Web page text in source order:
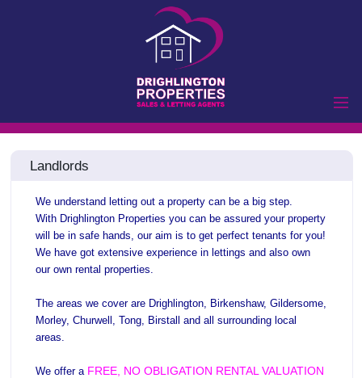
Properties to Let
Tenants
Properties for Sale
Vendors
Commercial
Lettings
Commercial Sales
About Us
Landlords
We understand letting out a property can be a big step.
With Drighlington Properties you can be assured your property
will be in safe hands, our aim is to get perfect tenants for you!
We have got extensive experience in lettings and also own
our own rental properties.
The areas we cover are Drighlington, Birkenshaw, Gildersome,
Morley, Churwell, Tong, Birstall and all surrounding local
areas.
We offer a FREE, NOOBLIGATION RENTAL VALUATION